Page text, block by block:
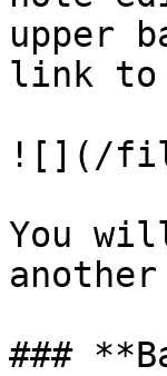
upper
link to
![](/
You
###